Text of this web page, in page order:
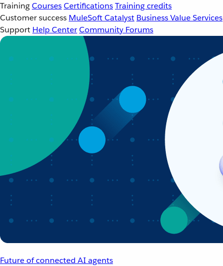
TrainingCoursesCertificationsTraining credits
Customer success MuleSoft Catalyst Business Value Services
Support Help CenterCommunity Forums
Future of connected AI agents